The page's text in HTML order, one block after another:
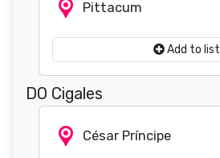
Pittacum
Add to list
DO Cigales
César Príncipe